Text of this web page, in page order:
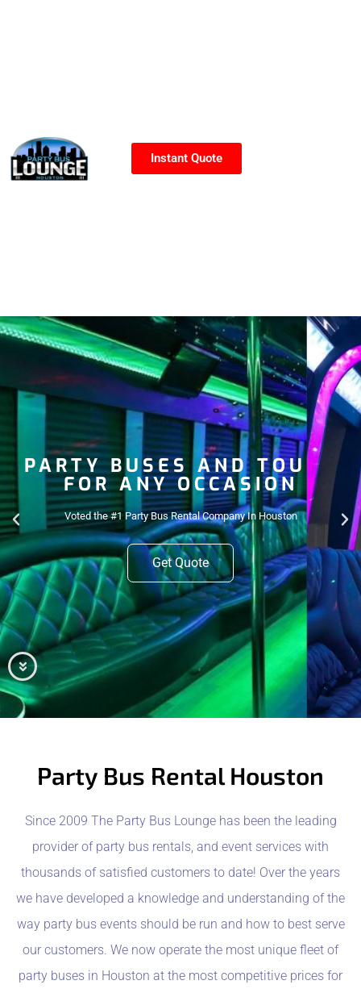
Instant Quote
PARTY BUSES AND TOURS
FOR ANY OCCASION
Voted the #1 Party Bus Rental Company In Houston
Get Quote
Party Bus Rental Houston
Since 2009 The Party Bus Lounge has been the leading
provider of party bus rentals, and event services with
thousands of satisfied customers to date! Over the years
we have developed a knowledge and understanding of the
way party bus events should be run and how to best serve
our customers. We now operate the most unique fleet of
party buses in Houston at the most competitive prices for